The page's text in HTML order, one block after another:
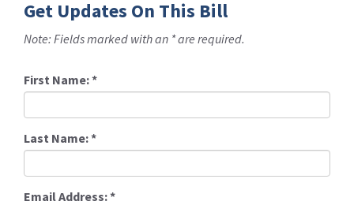
Get Updates On This Bill
Note: Fields marked with an * are required.
First Name:*
Last Name:*
Email Address:*